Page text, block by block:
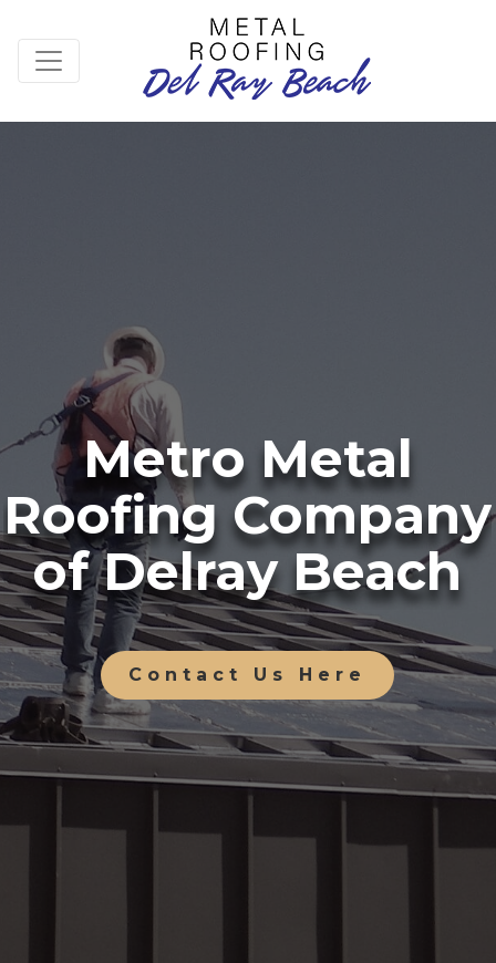
Metro Metal
Roofing Company
of Delray Beach
Contact Us Here